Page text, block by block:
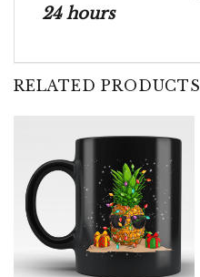
24 hours
RELATED PRODUCTS